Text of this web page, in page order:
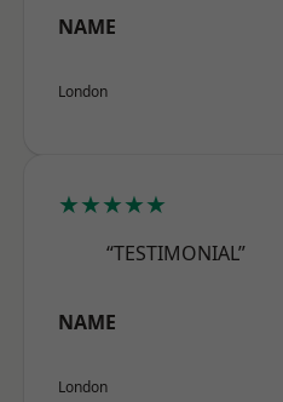
NAME
London
★★★★★
“TESTIMONIAL”
NAME
London